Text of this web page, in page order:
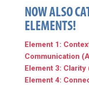
NOW ALSO
ELEMENTS!
Element 1:
Communication
Element 3: Clarity
Element 4: